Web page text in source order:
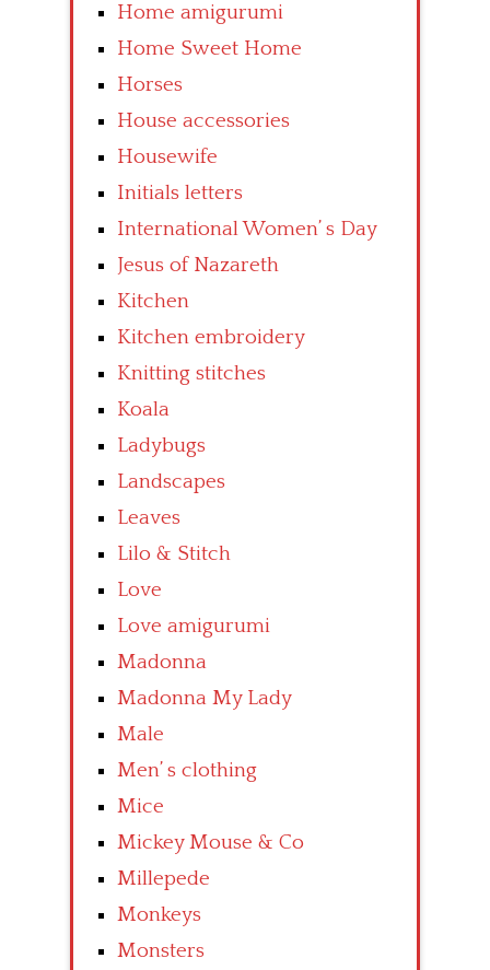
Home amigurumi
Home Sweet Home
Horses
House accessories
Housewife
Initials letters
International Women’ s Day
Jesus of Nazareth
Kitchen
Kitchen embroidery
Knitting stitches
Koala
Ladybugs
Landscapes
Leaves
Lilo & Stitch
Love
Love amigurumi
Madonna
Madonna My Lady
Male
Men’ s clothing
Mice
Mickey Mouse & Co
Millepede
Monkeys
Monsters